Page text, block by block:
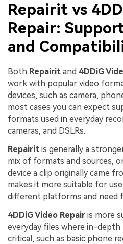
Repairit vs
Repair:
and
Both Repairit and 4DDiG
work with popular video
devices, such as camera,
most cases you can expect
formats used in everyday
cameras, and DSLRs.
Repairit is generally a
mix of formats and sources,
device a clip originally came
makes it more suitable for
different platforms and need
4DDiG Video Repair is more
everyday files where in-
critical, such as basic phone